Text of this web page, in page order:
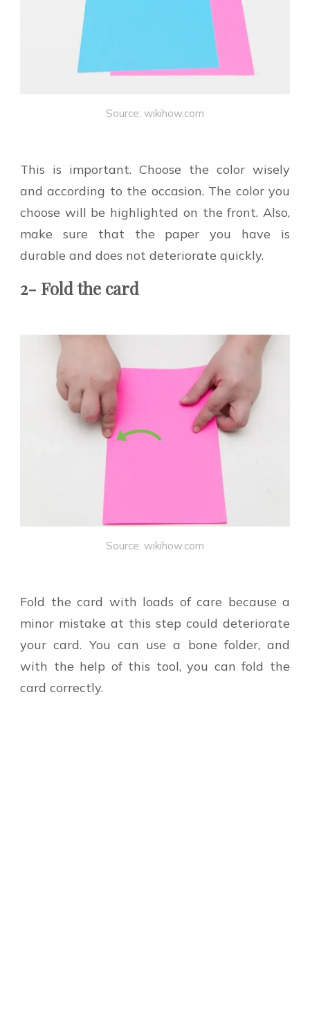
Source: wikihow.com
This is important. Choose the color wisely
and according to the occasion. The color you
choose will be highlighted on the front. Also,
make sure that the paper you have is
durable and does not deteriorate quickly.
2- Fold the card
Source: wikihow.com
Fold the card with loads of care because a
minor mistake at this step could deteriorate
your card. You can use a bone folder, and
with the help of this tool, you can fold the
card correctly.